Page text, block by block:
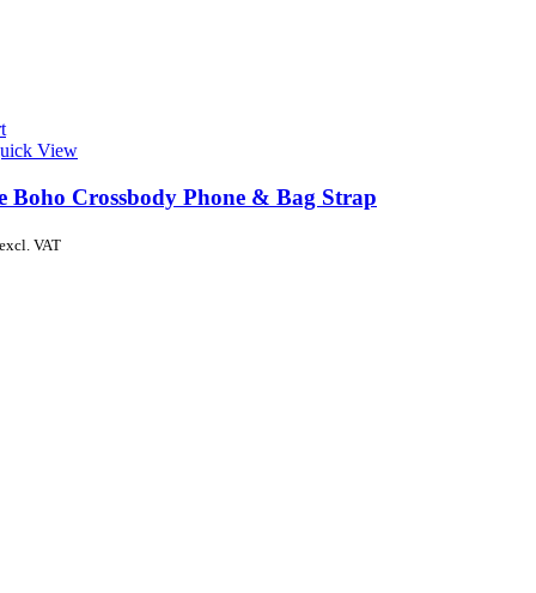
View
Boho Crossbody Phone & Bag Strap
excl. VAT